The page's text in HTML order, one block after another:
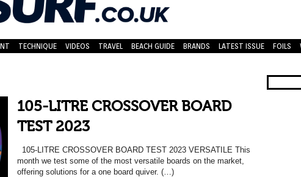
TECHNIQUE VIDEOS TRAVEL BEACH GUIDE BRANDS LATEST ISSUE FOILS
105-LITRE CROSSOVER BOARD
TEST 2023
105-LITRE CROSSOVER BOARD TEST 2023 VERSATILE This
month we test some of the most versatile boards on the market,
offering solutions for a one board quiver. (…)